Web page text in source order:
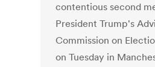
contentious second
President Trump's
Commission on
on Tuesday in